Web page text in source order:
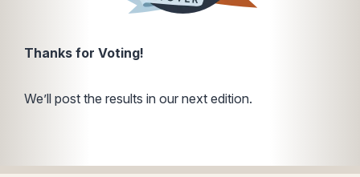
Thanks for Voting!
We’ll post the results in our next edition.